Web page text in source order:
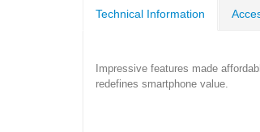
Technical Information
Impressive features made
redefines smartphone value.